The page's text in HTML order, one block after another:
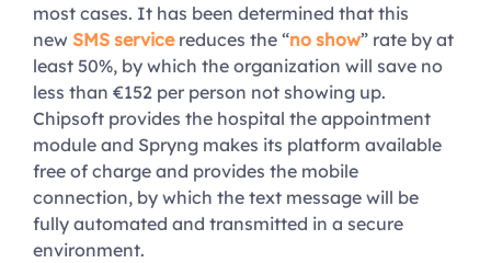
most cases. It has been determined that this
new SMS servicereduces the “no show” rate by at
least 50%, by which the organization will save no
less than €152 per person not showing up.
Chipsoft provides the hospital the appointment
module and Spryng makes its platform available
free of charge and provides the mobile
connection, by which the text message will be
fully automated and transmitted in a secure
environment.